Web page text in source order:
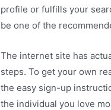
profile or fulfills your
be one of the
The internet site has
steps. To get your own
the easy sign-up
the individual you love